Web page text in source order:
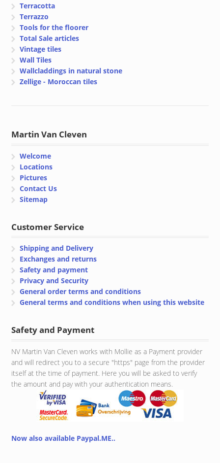
Terracotta
Terrazzo
Tools for the floorer
Total Sale articles
Vintage tiles
Wall Tiles
Wallcladdings in natural stone
Zellige - Moroccan tiles
Martin Van Cleven
Welcome
Locations
Pictures
Contact Us
Sitemap
Customer Service
Shipping and Delivery
Exchanges and returns
Safety and payment
Privacy and Security
General order terms and conditions
General terms and conditions when using this website
Safety and Payment
NV Martin Van Cleven works with Mollie as a Payment provider
and will redirect you to a secure "https" page from the provider
itself at the time of payment. Here you will be asked to verify
the amount and pay with your authentication means.
Now also available Paypal.ME..